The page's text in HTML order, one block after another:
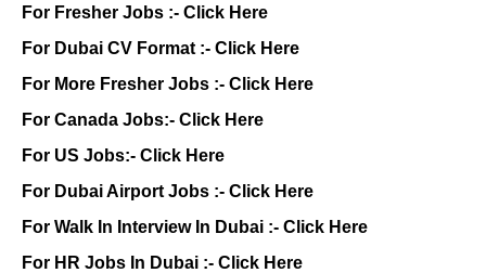
For Fresher Jobs :- Click Here
For Dubai CV Format :- Click Here
For More Fresher Jobs :- Click Here
For Canada Jobs:- Click Here
For US Jobs:- Click Here
For Dubai Airport Jobs :- Click Here
For Walk In Interview In Dubai :- Click Here
For HR Jobs In Dubai :- Click Here